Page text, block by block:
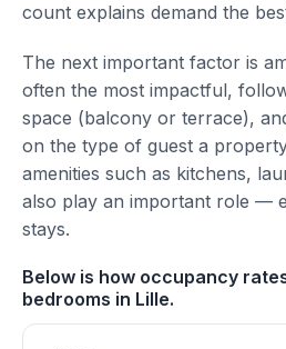
count explains demand the
The next important factor is
often the most impactful,
space (balcony or terrace),
on the type of guest a
amenities such as kitchens,
also play an important role —
stays.
Below is how occupancy
bedrooms in Lille.